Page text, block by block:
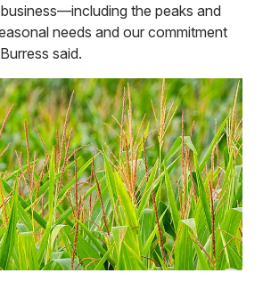
the peaks and
needs and our commitment
said.